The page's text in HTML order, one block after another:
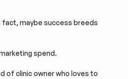
fact, maybe success breeds
spend.
of clinic owner who loves to